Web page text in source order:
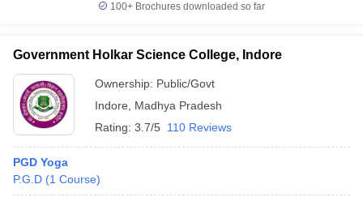
100+ Brochures downloaded so far
Government Holkar Science College, Indore
Ownership: Public/Govt
Indore
Madhya Pradesh
Rating: 3.7/5 110 Reviews
PGD Yoga
P.G.D (1 Course)